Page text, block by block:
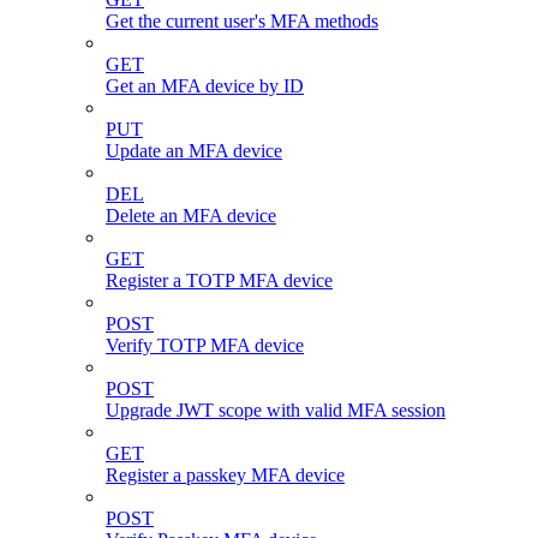
Get the current user's MFA methods
GET
Get an MFA device by ID
PUT
Update an MFA device
DEL
Delete an MFA device
GET
Register a TOTP MFA device
POST
Verify TOTP MFA device
POST
Upgrade JWT scope with valid MFA session
GET
Register a passkey MFA device
POST